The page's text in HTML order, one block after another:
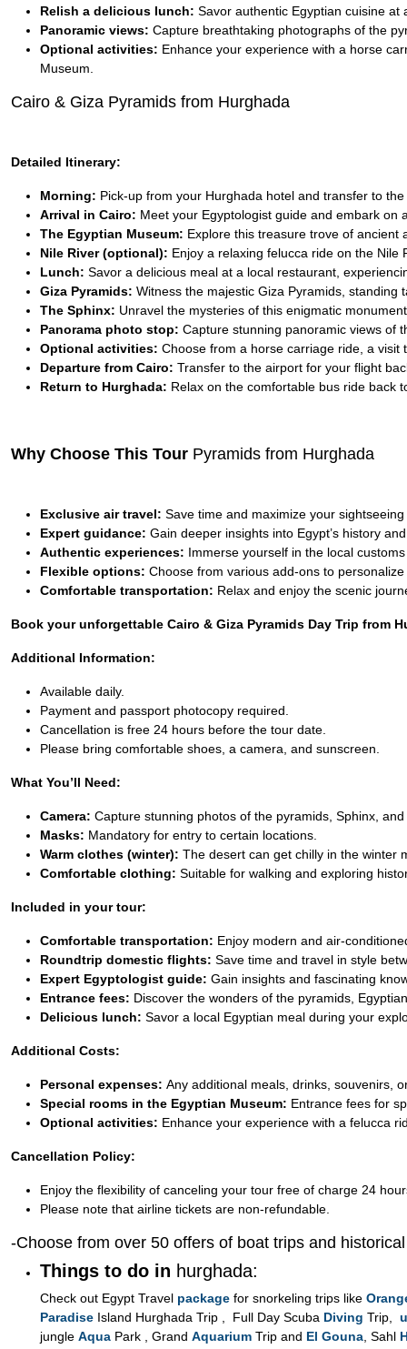
Relish a delicious lunch: Savor authentic Egyptian cuisine at
Panoramic views: Capture breathtaking photographs of the
Optional activities: Enhance your experience with a horse
Museum.
Cairo & Giza Pyramids from Hurghada
Detailed Itinerary:
Morning: Pick-up from your Hurghada hotel and transfer to
Arrival in Cairo: Meet your Egyptologist guide and embark on
The Egyptian Museum: Explore this treasure trove of ancient
Nile River (optional): Enjoy a relaxing felucca ride on the Nile
Lunch: Savor a delicious meal at a local restaurant,
Giza Pyramids: Witness the majestic Giza Pyramids, standing
The Sphinx: Unravel the mysteries of this enigmatic
Panorama photo stop: Capture stunning panoramic views of
Optional activities: Choose from a horse carriage ride, a
Departure from Cairo: Transfer to the airport for your flight
Return to Hurghada: Relax on the comfortable bus ride back
Why Choose This Tour Pyramids from Hurghada
Exclusive air travel: Save time and maximize your
Expert guidance: Gain deeper insights into Egypt’s history
Authentic experiences: Immerse yourself in the local
Flexible options: Choose from various add-ons to
Comfortable transportation: Relax and enjoy the scenic
Book your unforgettable Cairo & Giza Pyramids Day Trip from
Additional Information:
Available daily.
Payment and passport photocopy required.
Cancellation is free 24 hours before the tour date.
Please bring comfortable shoes, a camera, and sunscreen.
What You’ll Need:
Camera: Capture stunning photos of the pyramids, Sphinx,
Masks: Mandatory for entry to certain locations.
Warm clothes (winter): The desert can get chilly in the winter
Comfortable clothing: Suitable for walking and exploring
Included in your tour:
Comfortable transportation: Enjoy modern and air-
Roundtrip domestic flights: Save time and travel in style
Expert Egyptologist guide: Gain insights and fascinating
Entrance fees: Discover the wonders of the pyramids,
Delicious lunch: Savor a local Egyptian meal during your
Additional Costs:
Personal expenses: Any additional meals, drinks, souvenirs,
Special rooms in the Egyptian Museum: Entrance fees for
Optional activities: Enhance your experience with a felucca
Cancellation Policy:
Enjoy the flexibility of canceling your tour free of charge 24
Please note that airline tickets are non-refundable.
-Choose from over 50 offers of boat trips and
Things to do in hurghada:
Check out Egypt Travel package for snorkeling trips like
Paradise Island Hurghada Trip , Full Day Scuba Diving Trip,
jungle Aqua Park , Grand Aquarium Trip and El Gouna , Sahl